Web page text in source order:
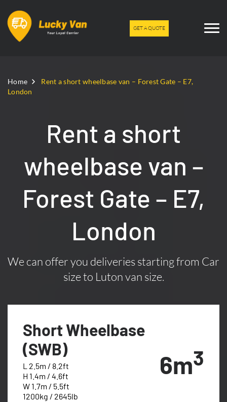
GET A QUOTE
Home
Rent a short wheelbase van – Forest Gate – E7,
London
Rent a short
wheelbase van –
Forest Gate – E7,
London
We can offer you deliveries starting from Car
size to Luton van size.
Short Wheelbase
(SWB)
L 2.5m / 8.2ft
H 1.4m / 4.6ft
W 1.7m / 5.5ft
1200kg / 2645lb
6m3